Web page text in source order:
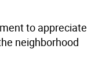
to appreciate
neighborhood